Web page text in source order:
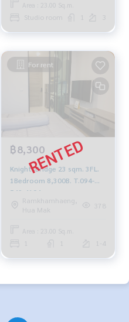
Area : 23.00 Sq.m.
Studio room
For rent
฿8,300
KnightsBridge 23 sqm. 3FL.
1Bedroom 8,300B. T.094-
549-4104
Ramkhamhaeng,
Hua Mak
378
Area : 23.00 Sq.m.
1-4